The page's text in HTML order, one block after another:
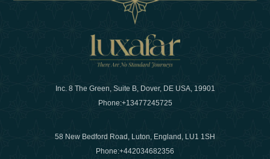
Inc. 8 The Green, Suite B, Dover, DE USA, 19901
Phone:+13477245725
58 New Bedford Road, Luton, England, LU1 1SH
Phone:+442034682356